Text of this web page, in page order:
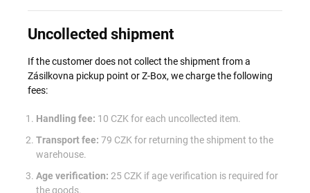
Uncollected shipment
If the customer does not collect the shipment from a
Zásilkovna pickup point or Z-Box, we charge the following
fees:
Handling fee: 10 CZK for each uncollected item.
Transport fee: 79 CZK for returning the shipment to the
warehouse.
Age verification: 25 CZK if age verification is required for
the goods.